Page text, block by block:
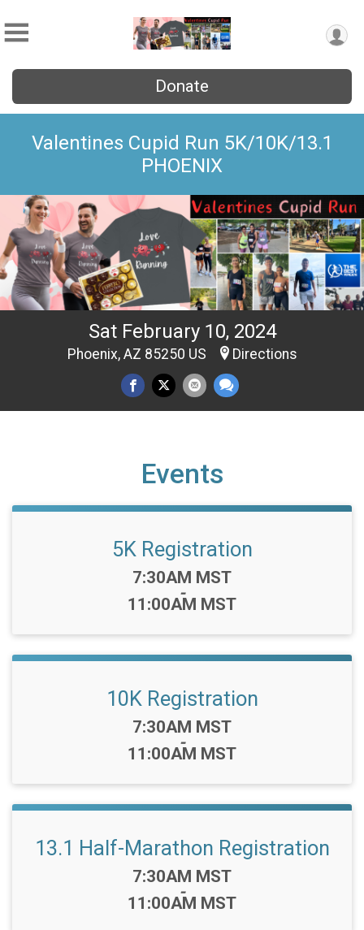
Donate
Valentines Cupid Run 5K/10K/13.1
PHOENIX
Sat February 10, 2024
Phoenix, AZ 85250 US Directions
Events
5K Registration
Time:
7:30AM MST
-
11:00AM MST
10K Registration
Time:
7:30AM MST
-
11:00AM MST
13.1 Half-Marathon Registration
Time:
7:30AM MST
-
11:00AM MST